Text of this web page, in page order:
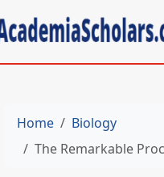
Home
Biology
The Remarkable